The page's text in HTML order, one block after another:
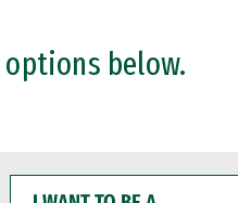
below.